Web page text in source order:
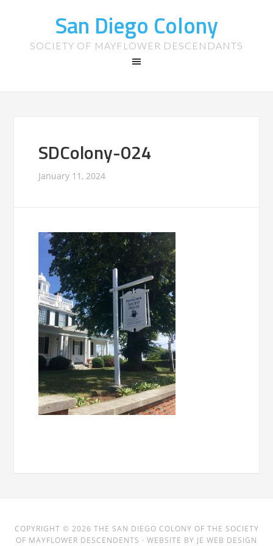
San Diego Colony
SOCIETY OF MAYFLOWER DESCENDANTS
SDColony-024
January 11, 2024
COPYRIGHT © 2026 THE SAN DIEGO COLONY OF THE SOCIETY
OF MAYFLOWER DESCENDENTS · WEBSITE BY JE WEB DESIGN